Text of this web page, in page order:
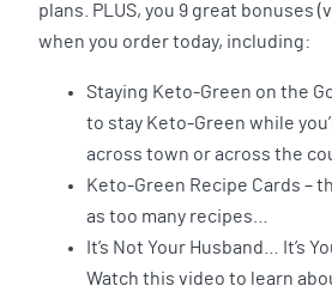
plans. PLUS, you 9 great bonuses
when you order today, including:
Staying Keto-Green on the
to stay Keto-Green while
across town or across the
Keto-Green Recipe Cards –
as too many recipes…
It’s Not Your Husband… It’s
Watch this video to learn